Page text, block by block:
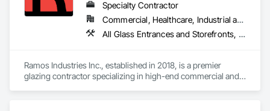
Assemblies, Windows.Specialty Contractor
Commercial, Healthcare, Industrial and Energy, Infrastructure, Institutional, Residential
All Glass Entrances and Storefronts, Aluminum Framed Entrances and Storefronts, Glass and Glazing, Glass Countertops, Glass Glazing, Partitions, Sliding Glass Doors, Structural Glass Curtain Walls
Ramos Industries Inc., established in 2018, is a premier
glazing contractor specializing in high-end commercial and